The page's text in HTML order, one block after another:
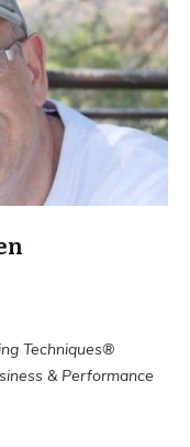
Techniques®
& Performance